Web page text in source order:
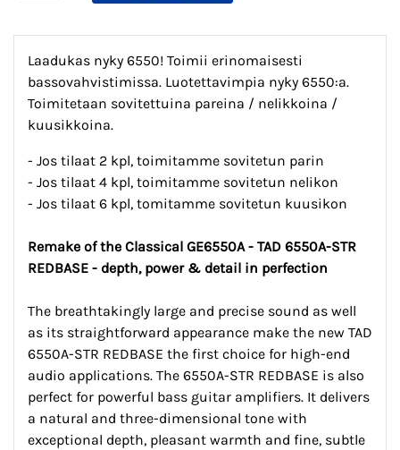
Laadukas nyky 6550! Toimii erinomaisesti
bassovahvistimissa. Luotettavimpia nyky 6550:a.
Toimitetaan sovitettuina pareina / nelikkoina /
kuusikkoina.
- Jos tilaat 2 kpl, toimitamme sovitetun parin
- Jos tilaat 4 kpl, toimitamme sovitetun nelikon
- Jos tilaat 6 kpl, tomitamme sovitetun kuusikon
Remake of the Classical GE6550A - TAD 6550A-STR
REDBASE - depth, power & detail in perfection
The breathtakingly large and precise sound as well
as its straightforward appearance make the new TAD
6550A-STR REDBASE the first choice for high-end
audio applications. The 6550A-STR REDBASE is also
perfect for powerful bass guitar amplifiers. It delivers
a natural and three-dimensional tone with
exceptional depth, pleasant warmth and fine, subtle